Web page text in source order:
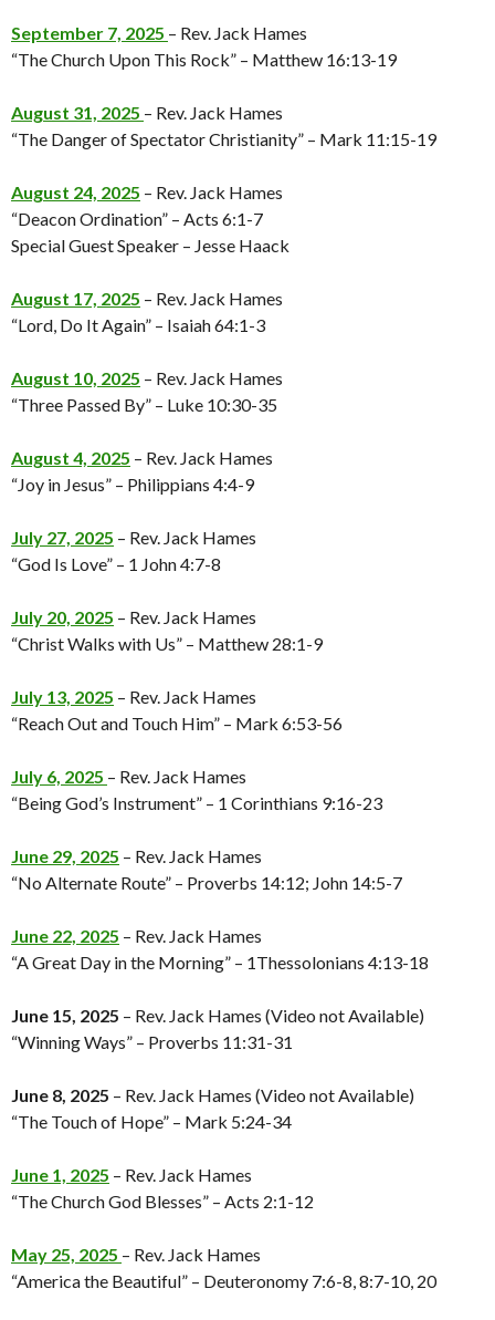
September 7, 2025 – Rev. Jack Hames
“The Church Upon This Rock” – Matthew 16:13-19
August 31, 2025 – Rev. Jack Hames
“The Danger of Spectator Christianity” – Mark 11:15-19
August 24, 2025 – Rev. Jack Hames
“Deacon Ordination” – Acts 6:1-7
Special Guest Speaker – Jesse Haack
August 17, 2025 – Rev. Jack Hames
“Lord, Do It Again” – Isaiah 64:1-3
August 10, 2025 – Rev. Jack Hames
“Three Passed By” – Luke 10:30-35
August 4, 2025 – Rev. Jack Hames
“Joy in Jesus” – Philippians 4:4-9
July 27, 2025 – Rev. Jack Hames
“God Is Love” – 1 John 4:7-8
July 20, 2025 – Rev. Jack Hames
“Christ Walks with Us” – Matthew 28:1-9
July 13, 2025 – Rev. Jack Hames
“Reach Out and Touch Him” – Mark 6:53-56
July 6, 2025 – Rev. Jack Hames
“Being God’s Instrument” – 1 Corinthians 9:16-23
June 29, 2025 – Rev. Jack Hames
“No Alternate Route” – Proverbs 14:12; John 14:5-7
June 22, 2025 – Rev. Jack Hames
“A Great Day in the Morning” – 1Thessolonians 4:13-18
June 15, 2025 – Rev. Jack Hames (Video not Available)
“Winning Ways” – Proverbs 11:31-31
June 8, 2025 – Rev. Jack Hames (Video not Available)
“The Touch of Hope” – Mark 5:24-34
June 1, 2025 – Rev. Jack Hames
“The Church God Blesses” – Acts 2:1-12
May 25, 2025 – Rev. Jack Hames
“America the Beautiful” – Deuteronomy 7:6-8, 8:7-10, 20